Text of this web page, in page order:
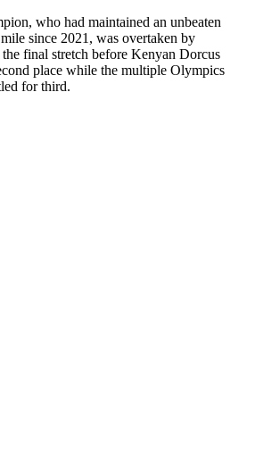
who had maintained an unbeaten
since 2021, was overtaken by
final stretch before Kenyan Dorcus
place while the multiple Olympics
for third.